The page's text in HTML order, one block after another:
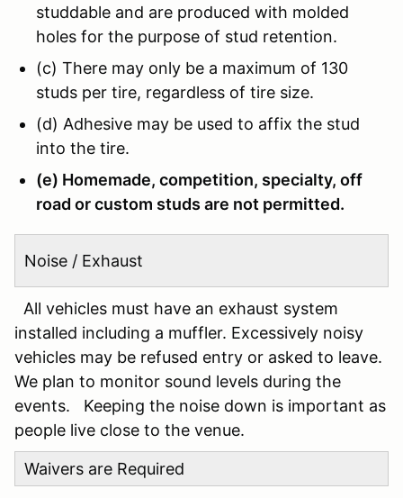
studdable and are produced with molded
holes for the purpose of stud retention.
(c) There may only be a maximum of 130
studs per tire, regardless of tire size.
(d) Adhesive may be used to affix the stud
into the tire.
(e) Homemade, competition, specialty, off
road or custom studs are not permitted.
Noise / Exhaust
All vehicles must have an exhaust system
installed including a muffler. Excessively noisy
vehicles may be refused entry or asked to leave.
We plan to monitor sound levels during the
events. Keeping the noise down is important as
people live close to the venue.
Waivers are Required